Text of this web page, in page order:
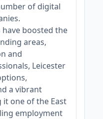
of digital
boosted the
areas,
and
Leicester
a vibrant
it one of the East
employment